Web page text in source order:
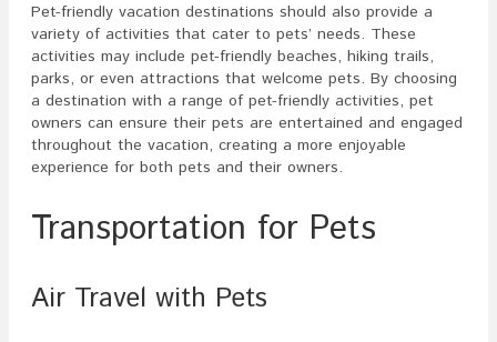
Pet-friendly vacation destinations should also provide a
variety of activities that cater to pets’ needs. These
activities may include pet-friendly beaches, hiking trails,
parks, or even attractions that welcome pets. By choosing
a destination with a range of pet-friendly activities, pet
owners can ensure their pets are entertained and engaged
throughout the vacation, creating a more enjoyable
experience for both pets and their owners.
Transportation for Pets
Air Travel with Pets